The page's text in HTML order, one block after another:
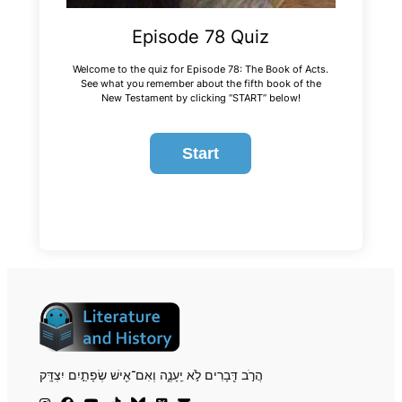
Episode 78 Quiz
Welcome to the quiz for Episode 78: The Book of Acts.
See what you remember about the fifth book of the
New Testament by clicking “START” below!
הֲרֹ֣ב דְּ֖בָרִים לֹ֣א יֵֽעָנֶ֑ה וְאִם־אִ֖ישׁ שְׂפָתַ֣יִם יִצְדָּֽק